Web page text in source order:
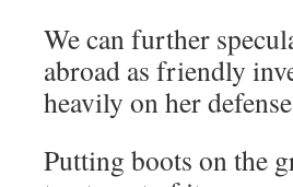
We can further
abroad as friendly
heavily on her
Putting boots on the